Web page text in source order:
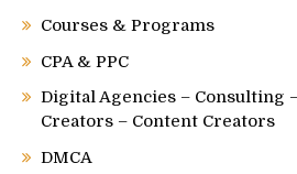
Courses & Programs
CPA & PPC
Digital Agencies – Consulting
Creators – Content Creators
DMCA